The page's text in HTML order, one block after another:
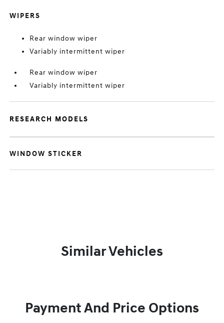
WIPERS
Rear window wiper
Variably intermittent wiper
Rear window wiper
Variably intermittent wiper
RESEARCH MODELS
WINDOW STICKER
Similar Vehicles
Payment And Price Options